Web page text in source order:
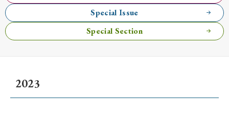
Search
Special Issue
Special Section
2023